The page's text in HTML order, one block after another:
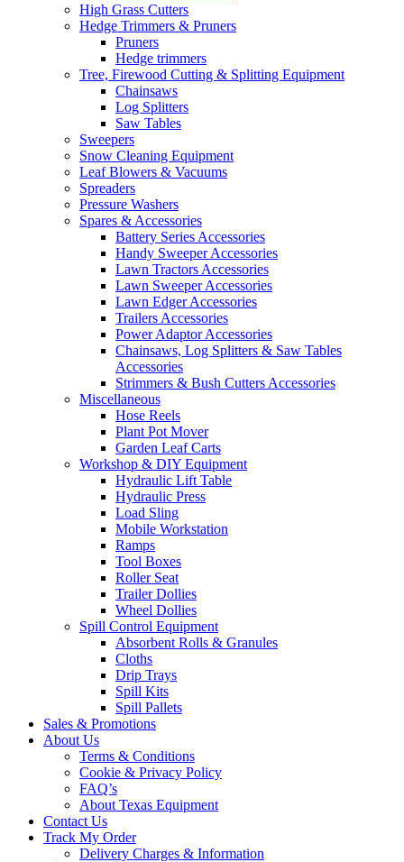
High Grass Cutters
Hedge Trimmers & Pruners
Pruners
Hedge trimmers
Tree, Firewood Cutting & Splitting Equipment
Chainsaws
Log Splitters
Saw Tables
Sweepers
Snow Cleaning Equipment
Leaf Blowers & Vacuums
Spreaders
Pressure Washers
Spares & Accessories
Battery Series Accessories
Handy Sweeper Accessories
Lawn Tractors Accessories
Lawn Sweeper Accessories
Lawn Edger Accessories
Trailers Accessories
Power Adaptor Accessories
Chainsaws, Log Splitters & Saw Tables
Accessories
Strimmers & Bush Cutters Accessories
Miscellaneous
Hose Reels
Plant Pot Mover
Garden Leaf Carts
Workshop & DIY Equipment
Hydraulic Lift Table
Hydraulic Press
Load Sling
Mobile Workstation
Ramps
Tool Boxes
Roller Seat
Trailer Dollies
Wheel Dollies
Spill Control Equipment
Absorbent Rolls & Granules
Cloths
Drip Trays
Spill Kits
Spill Pallets
Sales & Promotions
About Us
Terms & Conditions
Cookie & Privacy Policy
FAQ’s
About Texas Equipment
Contact Us
Track My Order
Delivery Charges & Information